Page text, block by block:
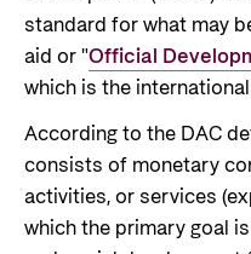
Guarantees for
in low- and middle-
sustainable
Useful links
Humanitarian
response
The Nansen
Greener
Governing
Annual reports
Contact
Contact us
standard for what may
aid or "Official
which is the
According to the DAC
consists of monetary
activities, or services
which the primary goal